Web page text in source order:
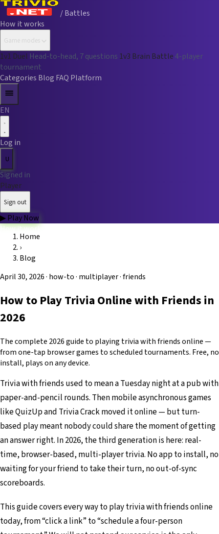
/ Battles
How it works
Game modes
1v1 Duel Head-to-head, 7 questions 1v3 Brain Battle4-player
tournament
Categories Blog FAQ Platform
EN
Log in
U
Signed in
Player
Sign out
▶Play Now
How it works
Game modes
Categories
Home
›
Blog
April 30, 2026· how-to · multiplayer · friends
How to Play Trivia Online with Friends in
2026
The complete 2026 guide to playing trivia with friends online —
from one-tap browser games to scheduled tournaments. Free, no
install, plays on any device.
Trivia with friends used to mean a Tuesday night at a pub with
paper-and-pencil rounds. Then mobile asynchronous games
like QuizUp and Trivia Crack moved it online — but turn-
based play meant nobody could share the moment of getting
an answer right. In 2026, the third generation is here: real-
time, browser-based, multi-player trivia. No app to install, no
waiting for your friend to take their turn, no out-of-sync
scoreboards.
This guide covers every way to play trivia with friends online
today, from “click a link” to “schedule a four-person